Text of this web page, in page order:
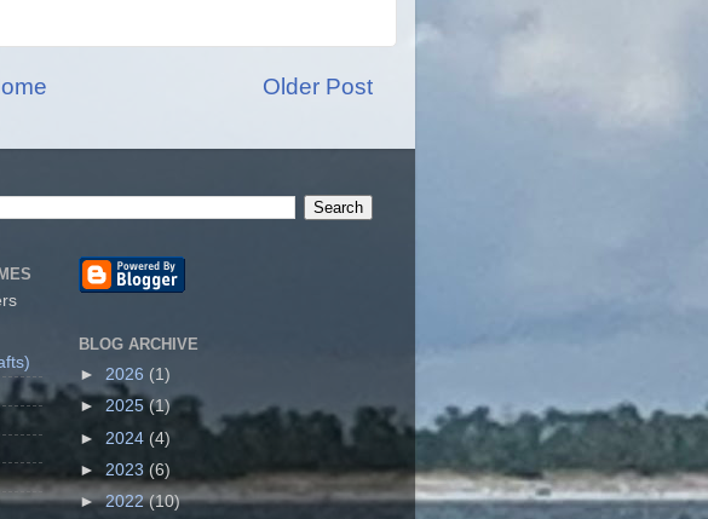
Older Post
BLOG ARCHIVE
► 2026 (1)
► 2025(1)
► 2024 (4)
► 2023 (6)
►2022(10)